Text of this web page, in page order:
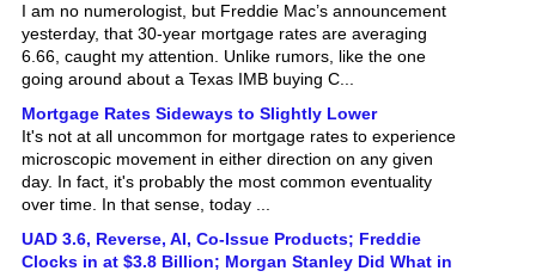
yesterday, that 30-year mortgage rates are averaging
6.66, caught my attention. Unlike rumors, like the one
going around about a Texas IMB buying C...
Mortgage Rates Sideways to Slightly Lower
It's not at all uncommon for mortgage rates to experience
microscopic movement in either direction on any given
day. In fact, it's probably the most common eventuality
over time. In that sense, today ...
UAD 3.6, Reverse, AI, Co-Issue Products; Freddie
Clocks in at $3.8 Billion; Morgan Stanley Did What in
Mortgages?